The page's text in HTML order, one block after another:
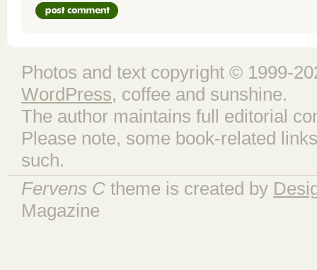
Photos and text copyright © 1999-
WordPress, coffee and sunshine.
The author maintains full editorial
Please note, some book-related
such.
Fervens C theme is created by
Magazine